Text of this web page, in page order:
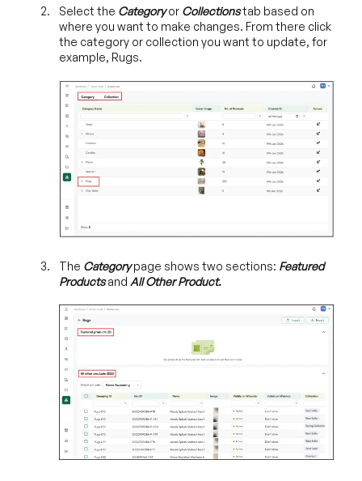
Select the Categoryor Collectionstab based on
where you want to make changes. From there click
the category or collection you want to update, for
example, Rugs.
The Categorypage shows two sections: Featured
Productsand All Other Product.